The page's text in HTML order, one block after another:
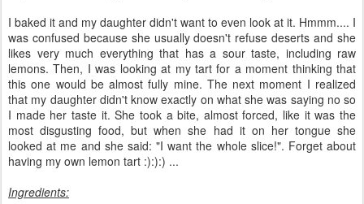
I baked it and my daughter didn't want to even look at it. Hmmm.... I
was confused because she usually doesn't refuse deserts and she
likes very much everything that has a sour taste, including raw
lemons. Then, I was looking at my tart for a moment thinking that
this one would be almost fully mine. The next moment I realized
that my daughter didn't know exactly on what she was saying no so
I made her taste it. She took a bite, almost forced, like it was the
most disgusting food, but when she had it on her tongue she
looked at me and she said: "I want the whole slice!". Forget about
having my own lemon tart :):):) ...
Ingredients: